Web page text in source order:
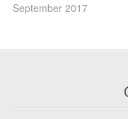
September 2017